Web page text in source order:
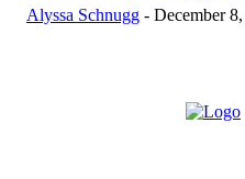
Alyssa Schnugg - December